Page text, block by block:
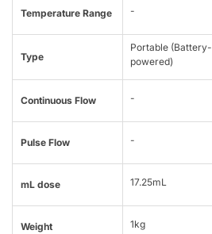
Temperature Range -
Type
Portable (Battery-
powered)
Continuous Flow -
Pulse Flow -
mL dose 17.25mL
Weight 1kg